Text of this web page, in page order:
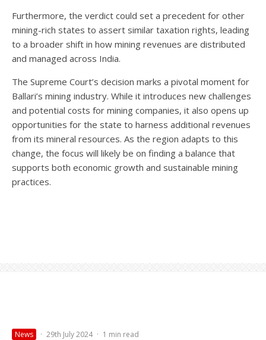
Furthermore, the verdict could set a precedent for other
mining-rich states to assert similar taxation rights, leading
to a broader shift in how mining revenues are distributed
and managed across India.
The Supreme Court’s decision marks a pivotal moment for
Ballari’s mining industry. While it introduces new challenges
and potential costs for mining companies, it also opens up
opportunities for the state to harness additional revenues
from its mineral resources. As the region adapts to this
change, the focus will likely be on finding a balance that
supports both economic growth and sustainable mining
practices.
News · 29th July 2024 · 1 min read